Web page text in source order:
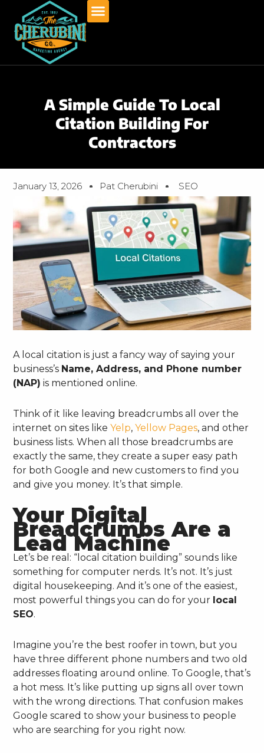
content
A Simple Guide To Local
Citation Building For
Contractors
January 13, 2026 Pat Cherubini SEO
A local citation is just a fancy way of saying your
business’s Name, Address, and Phone number
(NAP) is mentioned online.
Think of it like leaving breadcrumbs all over the
internet on sites likeYelp,Yellow Pages, and other
business lists. When all those breadcrumbs are
exactly the same, they create a super easy path
for both Google and new customers to find you
and give you money. It’s that simple.
Your Digital
Breadcrumbs Are a
Lead Machine
Let’s be real: “local citation building” sounds like
something for computer nerds. It’s not. It’s just
digital housekeeping. And it’s one of the easiest,
most powerful things you can do for your local
SEO.
Imagine you’re the best roofer in town, but you
have three different phone numbers and two old
addresses floating around online. To Google, that’s
a hot mess. It’s like putting up signs all over town
with the wrong directions. That confusion makes
Google scared to show your business to people
who are searching for you right now.